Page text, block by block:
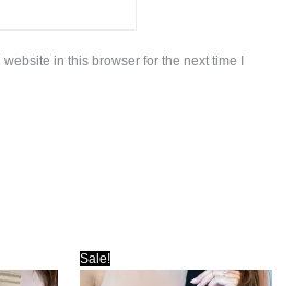
in this browser for the next time I
Sale!